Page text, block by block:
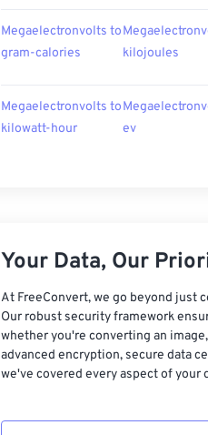
Megaelectronvolts to
gram-calories
kilojoules
Megaelectronvolts to
kilowatt-hour
ev
Your Data, Our
At FreeConvert, we go beyond just
Our robust security framework
whether you're converting an
advanced encryption, secure data
we've covered every aspect of your